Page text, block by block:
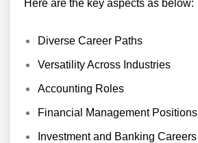
Here are the key aspects as below:
Diverse Career Paths
Versatility Across Industries
Accounting Roles
Financial Management Positions
Investment and Banking Careers